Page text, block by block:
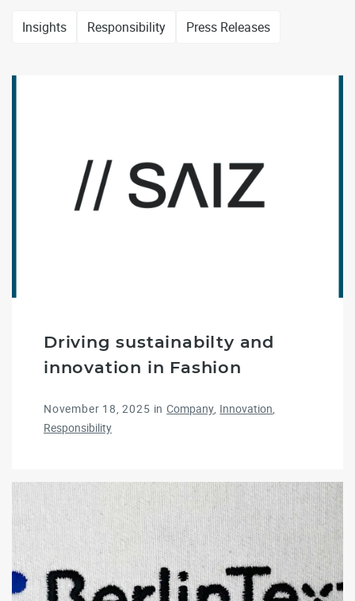
Insights Responsibility Press Releases
Driving sustainabilty and
innovation in Fashion
November 18, 2025 in Company Innovation
Responsibility